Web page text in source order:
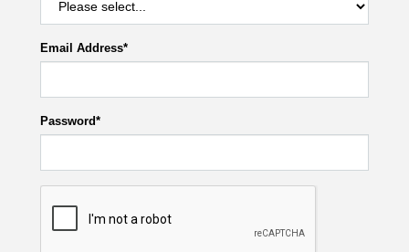
Email Address*
Password*